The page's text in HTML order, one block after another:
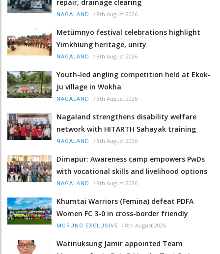
repair, drainage clearing
NAGALAND / 8th August 2026
Metümnyo festival celebrations highlight
Yimkhiung heritage, unity
NAGALAND / 8th August 2026
Youth-led angling competition held at Ekok-
Ju village in Wokha
NAGALAND / 8th August 2026
Nagaland strengthens disability welfare
network with HITARTH Sahayak training
NAGALAND / 8th August 2026
Dimapur: Awareness camp empowers PwDs
with vocational skills and livelihood options
NAGALAND / 8th August 2026
Khumtai Warriors (Femina) defeat PDFA
Women FC 3-0 in cross-border friendly
MORUNG EXCLUSIVE / 8th August 2026
Watinuksung Jamir appointed Team